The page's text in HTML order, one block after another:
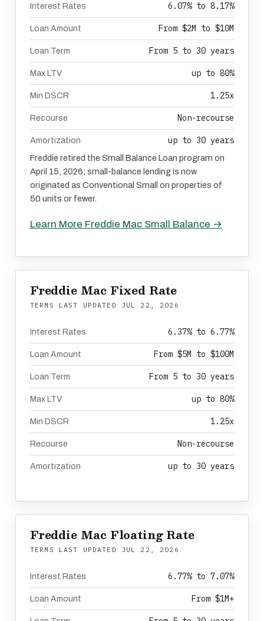
Interest Rates 6.07% to 8.17%
Loan Amount From $2M to $10M
Loan Term From 5 to 30 years
Max LTV up to 80%
Min DSCR 1.25x
Recourse Non-recourse
Amortization up to 30 years
Freddie retired the Small Balance Loan program on
April 15, 2026; small-balance lending is now
originated as Conventional Small on properties of
50 units or fewer.
Learn More Freddie Mac Small Balance →
Freddie Mac Fixed Rate
TERMS LAST UPDATED JUL 22, 2026
Interest Rates 6.37% to 6.77%
Loan Amount From $5M to $100M
Loan Term From 5 to 30 years
Max LTV up to 80%
Min DSCR 1.25x
Recourse Non-recourse
Amortization up to 30 years
Freddie Mac Floating Rate
TERMS LAST UPDATED JUL 22, 2026
Interest Rates 6.77% to 7.07%
Loan Amount From $1M+